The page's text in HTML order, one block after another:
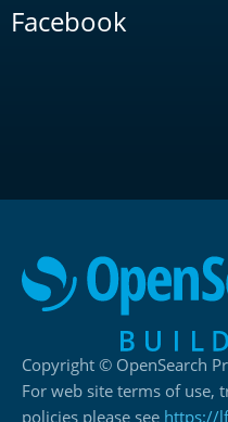
Facebook
Copyright © OpenSearch
For web site terms of use,
policies please see https://